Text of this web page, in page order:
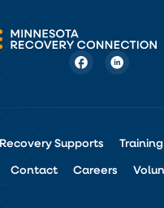
Recovery Supports Training
Contact Careers